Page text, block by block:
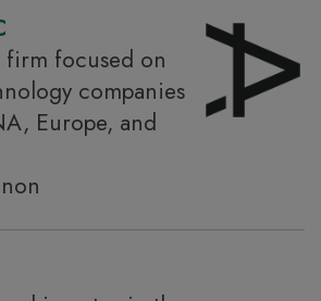
firm focused on
companies
Europe, and